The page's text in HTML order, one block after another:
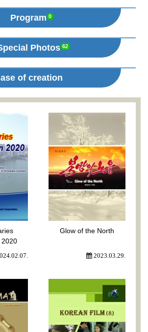
Program 0
Photos 62
of creation
2020
Glow of the North
2023.03.29.